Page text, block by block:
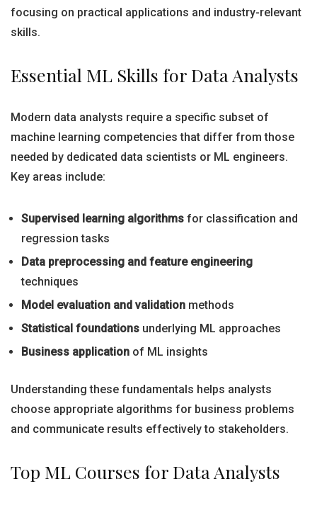
focusing on practical applications and industry-relevant
skills.
Essential ML Skills for Data Analysts
Modern data analysts require a specific subset of
machine learning competencies that differ from those
needed by dedicated data scientists or ML engineers.
Key areas include:
Supervised learning algorithms for classification and
regression tasks
Data preprocessing and feature engineering
techniques
Model evaluation and validation methods
Statistical foundations underlying ML approaches
Business application of ML insights
Understanding these fundamentals helps analysts
choose appropriate algorithms for business problems
and communicate results effectively to stakeholders.
Top ML Courses for Data Analysts